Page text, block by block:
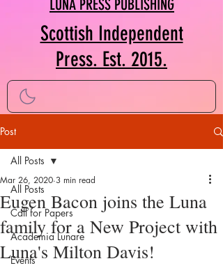
LUNA PRESS PUBLISHING
Scottish Independent
Press. Est. 2015.
Post
All Posts
Call for Papers
Academia Lunare
Events
All Posts
Eugen Bacon joins the Luna
family for a New Project with
Luna's Milton Davis!
Mar 26, 2020 3 min read